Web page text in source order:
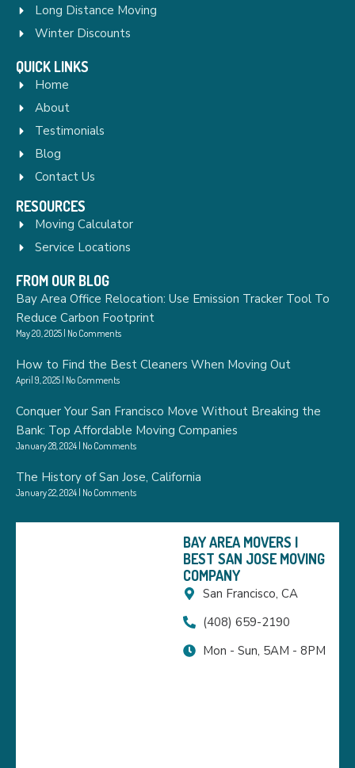
Long Distance Moving
Winter Discounts
QUICK LINKS
Home
About
Testimonials
Blog
Contact Us
RESOURCES
Moving Calculator
Service Locations
FROM OUR BLOG
Bay Area Office Relocation: Use Emission Tracker Tool To
Reduce Carbon Footprint
May 20, 2025 No Comments
How to Find the Best Cleaners When Moving Out
April 9, 2025 No Comments
Conquer Your San Francisco Move Without Breaking the
Bank: Top Affordable Moving Companies
January 28, 2024 No Comments
The History of San Jose, California
January 22, 2024 No Comments
BAY AREA MOVERS |
BEST SAN JOSE MOVING
COMPANY
San Francisco, CA
(408) 659-2190
Mon - Sun, 5AM - 8PM